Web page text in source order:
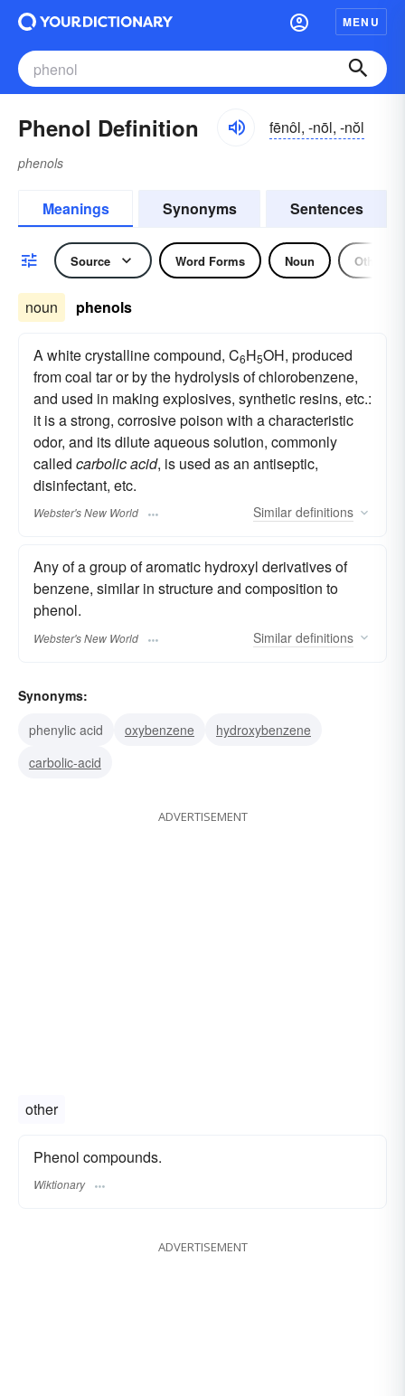
MENU
Phenol Definition fēnôl, -nōl, -nŏl
phenols
Meanings Synonyms Sentences
Source Word Forms Noun Other
noun phenols
A white crystalline compound, C6H5OH, produced
from coal tar or by the hydrolysis of chlorobenzene,
and used in making explosives, synthetic resins, etc.:
it is a strong, corrosive poison with a characteristic
odor, and its dilute aqueous solution, commonly
called carbolic acid, is used as an antiseptic,
disinfectant, etc.
Webster's New World Similar definitions
Any of a group of aromatic hydroxyl derivatives of
benzene, similar in structure and composition to
phenol.
Webster's New World Similar definitions
Synonyms:
phenylic acid
oxybenzene
hydroxybenzene
carbolic-acid
ADVERTISEMENT
other
Phenol compounds.
Wiktionary
ADVERTISEMENT